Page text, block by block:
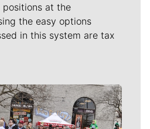
at the
the easy options
in this system are tax